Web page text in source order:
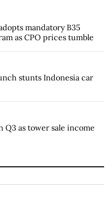
mandatory B35
as CPO prices tumble
stunts Indonesia car
Q3 as tower sale income